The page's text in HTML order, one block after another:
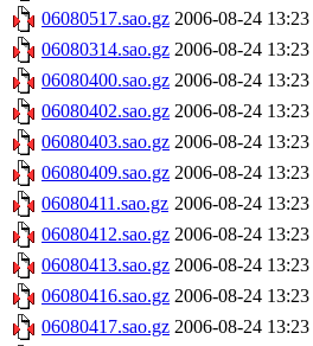
06080517.sao.gz 2006-08-24 13:23
06080314.sao.gz 2006-08-24 13:23
06080400.sao.gz 2006-08-24 13:23
06080402.sao.gz 2006-08-24 13:23
06080403.sao.gz 2006-08-24 13:23
06080409.sao.gz 2006-08-24 13:23
06080411.sao.gz 2006-08-24 13:23
06080412.sao.gz 2006-08-24 13:23
06080413.sao.gz 2006-08-24 13:23
06080416.sao.gz 2006-08-24 13:23
06080417.sao.gz 2006-08-24 13:23